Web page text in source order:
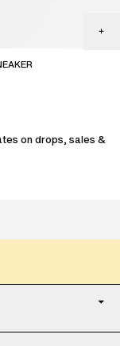
on drops, sales &